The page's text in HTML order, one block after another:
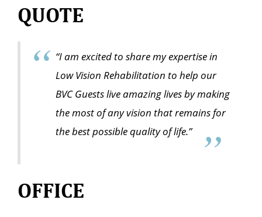
QUOTE
“I am excited to share my expertise in
Low Vision Rehabilitation to help our
BVC Guests live amazing lives by making
the most of any vision that remains for
the best possible quality of life.”
OFFICE